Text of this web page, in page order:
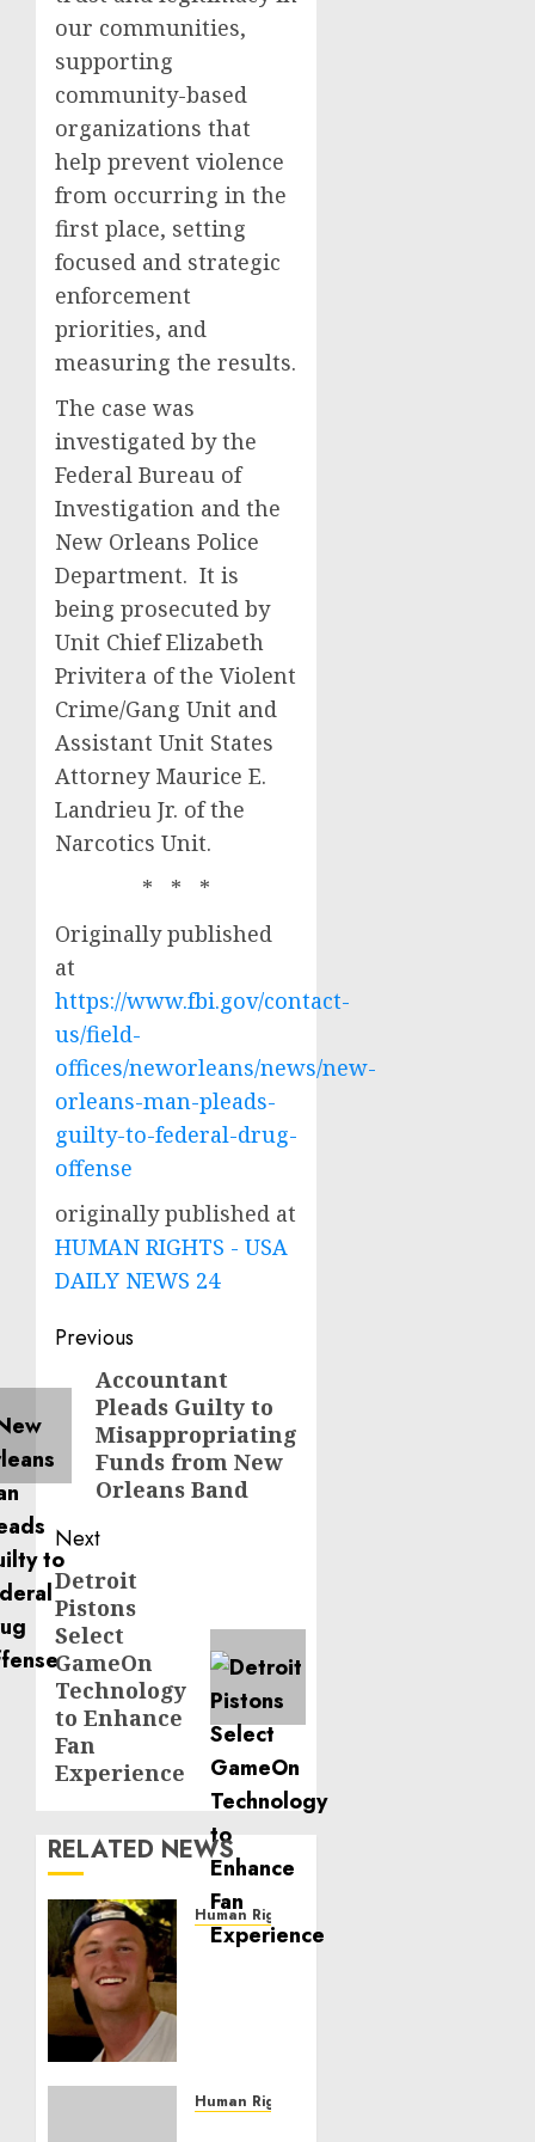
our communities,
supporting
community-based
organizations that
help prevent violence
from occurring in the
first place, setting
focused and strategic
enforcement
priorities, and
measuring the results.
The case was
investigated by the
Federal Bureau of
Investigation and the
New Orleans Police
Department. It is
being prosecuted by
Unit Chief Elizabeth
Privitera of the Violent
Crime/Gang Unit and
Assistant Unit States
Attorney Maurice E.
Landrieu Jr. of the
Narcotics Unit.
* * *
Originally published
at
https://www.fbi.gov/contact-
us/field-
offices/neworleans/news/new-
orleans-man-pleads-
guilty-to-federal-drug-
offense
originally published at
HUMAN RIGHTS - USA
DAILY NEWS 24
Post
navigation
Previous
Previous
post:
Accountant
Pleads Guilty to
Misappropriating
Funds from New
Orleans Band
Next
Next
post:
Detroit
Pistons
Select
GameOn
Technology
to Enhance
Fan
Experience
RELATED NEWS
Human Rights
Seton
Service
Human Rights